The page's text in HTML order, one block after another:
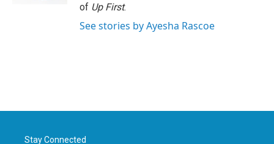
of Up First.
See stories by Ayesha Rascoe
Stay Connected